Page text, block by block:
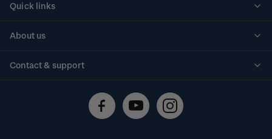
Quick links
About us
Contact & support
Technical difficulties